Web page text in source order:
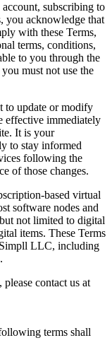
subscribing to
you acknowledge that
with these Terms,
terms, conditions,
to you through the
must not use the
to update or modify
effective immediately
It is your
to stay informed
following the
of those changes.
based virtual
software nodes and
not limited to digital
items. These Terms
LLC, including
contact us at
terms shall